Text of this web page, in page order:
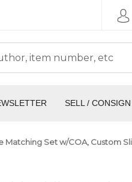
SELL / CONSIGN
Set w/COA, Custom